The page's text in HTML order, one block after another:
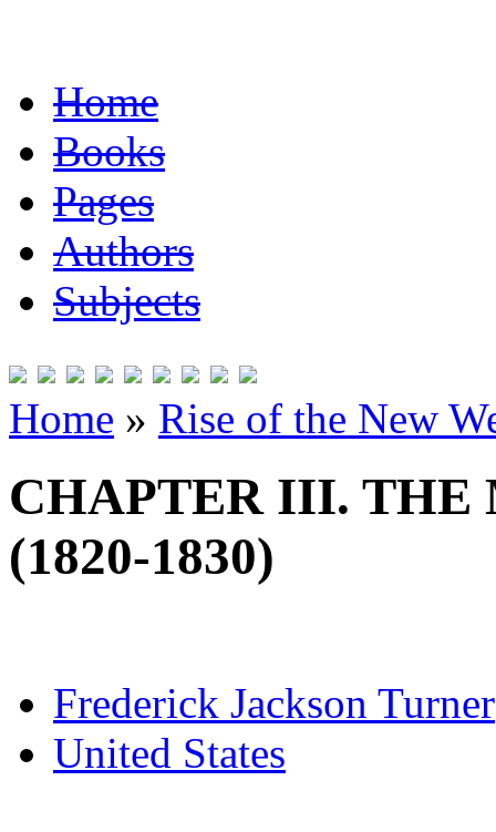
Home
Books
Pages
Authors
Subjects
Home » Rise of the New
CHAPTER III. THE
(1820-1830)
Frederick Jackson Turner
United States